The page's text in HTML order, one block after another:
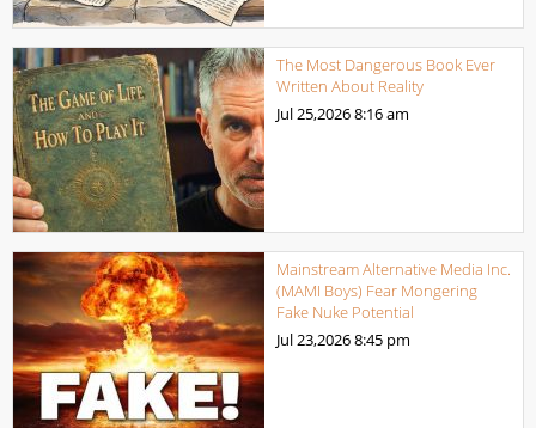
The Most Dangerous Book Ever
Written About Reality
Jul 25,20268:16 am
Mainstream Alternative Media Inc.
(MAMI Boys) Fear Mongering
Fake Nuke Potential
Jul 23,20268:45 pm